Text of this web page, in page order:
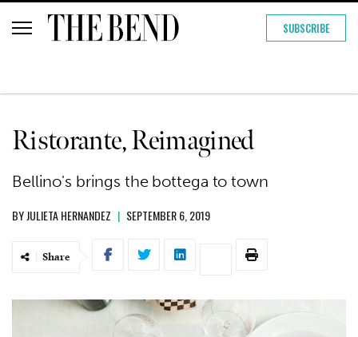
SUBSCRIBE
Ristorante, Reimagined
Bellino's brings the bottega to town
BYJULIETA HERNANDEZ | SEPTEMBER 6, 2019
Share